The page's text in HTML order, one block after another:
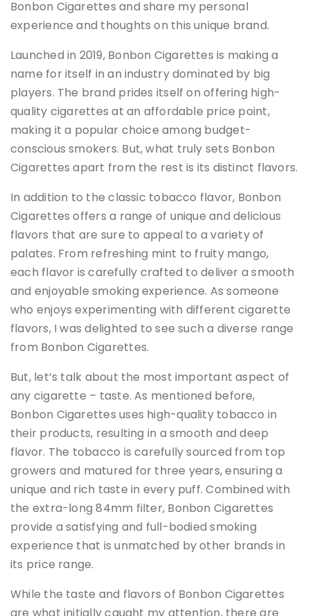
Bonbon Cigarettes and share my personal
experience and thoughts on this unique brand.
Launched in 2019, Bonbon Cigarettes is making a
name for itself in an industry dominated by big
players. The brand prides itself on offering high-
quality cigarettes at an affordable price point,
making it a popular choice among budget-
conscious smokers. But, what truly sets Bonbon
Cigarettes apart from the rest is its distinct flavors.
In addition to the classic tobacco flavor, Bonbon
Cigarettes offers a range of unique and delicious
flavors that are sure to appeal to a variety of
palates. From refreshing mint to fruity mango,
each flavor is carefully crafted to deliver a smooth
and enjoyable smoking experience. As someone
who enjoys experimenting with different cigarette
flavors, I was delighted to see such a diverse range
from Bonbon Cigarettes.
But, let’s talk about the most important aspect of
any cigarette – taste. As mentioned before,
Bonbon Cigarettes uses high-quality tobacco in
their products, resulting in a smooth and deep
flavor. The tobacco is carefully sourced from top
growers and matured for three years, ensuring a
unique and rich taste in every puff. Combined with
the extra-long 84mm filter, Bonbon Cigarettes
provide a satisfying and full-bodied smoking
experience that is unmatched by other brands in
its price range.
While the taste and flavors of Bonbon Cigarettes